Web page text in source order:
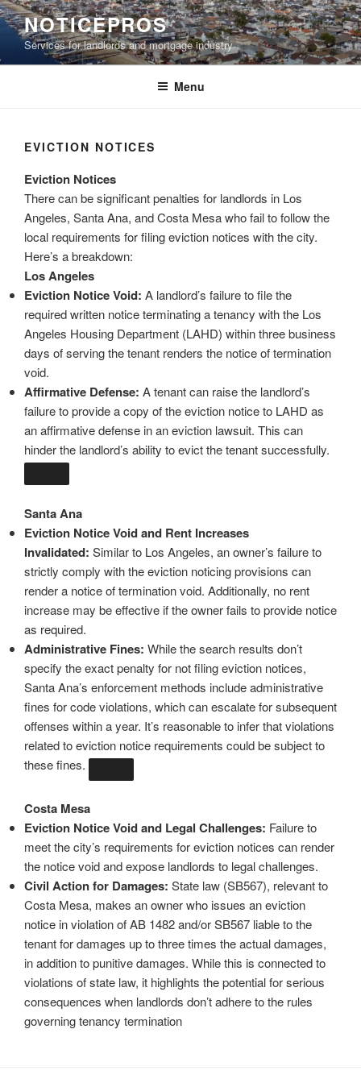
Skip
to
content
NOTICEPROS
Services for landlords and mortgage industry
Menu
EVICTION NOTICES
Eviction Notices
There can be significant penalties for landlords in Los
Angeles, Santa Ana, and Costa Mesa who fail to follow the
local requirements for filing eviction notices with the city.
Here’s a breakdown:
Los Angeles
Eviction Notice Void: A landlord’s failure to file the
required written notice terminating a tenancy with the Los
Angeles Housing Department (LAHD) within three business
days of serving the tenant renders the notice of termination
void.
Affirmative Defense: A tenant can raise the landlord’s
failure to provide a copy of the eviction notice to LAHD as
an affirmative defense in an eviction lawsuit. This can
hinder the landlord’s ability to evict the tenant successfully.
Santa Ana
Eviction Notice Void and Rent Increases
Invalidated: Similar to Los Angeles, an owner’s failure to
strictly comply with the eviction noticing provisions can
render a notice of termination void. Additionally, no rent
increase may be effective if the owner fails to provide notice
as required.
Administrative Fines: While the search results don’t
specify the exact penalty for not filing eviction notices,
Santa Ana’s enforcement methods include administrative
fines for code violations, which can escalate for subsequent
offenses within a year. It’s reasonable to infer that violations
related to eviction notice requirements could be subject to
these fines.
Costa Mesa
Eviction Notice Void and Legal Challenges: Failure to
meet the city’s requirements for eviction notices can render
the notice void and expose landlords to legal challenges.
Civil Action for Damages: State law (SB567), relevant to
Costa Mesa, makes an owner who issues an eviction
notice in violation of AB 1482 and/or SB567 liable to the
tenant for damages up to three times the actual damages,
in addition to punitive damages. While this is connected to
violations of state law, it highlights the potential for serious
consequences when landlords don’t adhere to the rules
governing tenancy termination